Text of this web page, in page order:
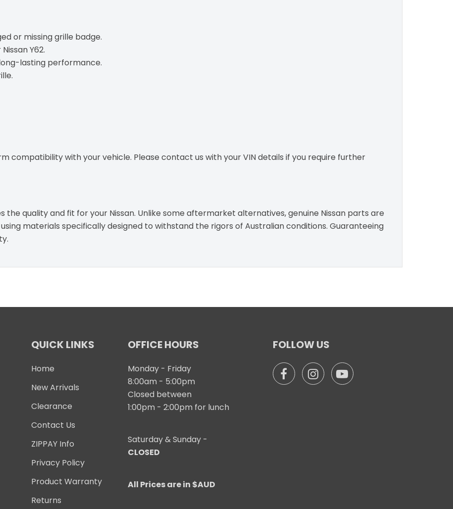
or missing grille badge.
Y62.
lasting performance.
compatibility with your vehicle. Please contact us with your VIN details if you require further
the quality and fit for your Nissan. Unlike some aftermarket alternatives, genuine Nissan parts are
materials specifically designed to withstand the rigors of Australian conditions. Guaranteeing
QUICK LINKS
Home
New Arrivals
Clearance
Contact Us
ZIPPAY Info
Privacy Policy
Product Warranty
Returns
OFFICE HOURS
Monday - Friday
8:00am - 5:00pm
Closed between
1:00pm - 2:00pm for lunch
Saturday & Sunday -
CLOSED
All Prices are in $AUD
FOLLOW US